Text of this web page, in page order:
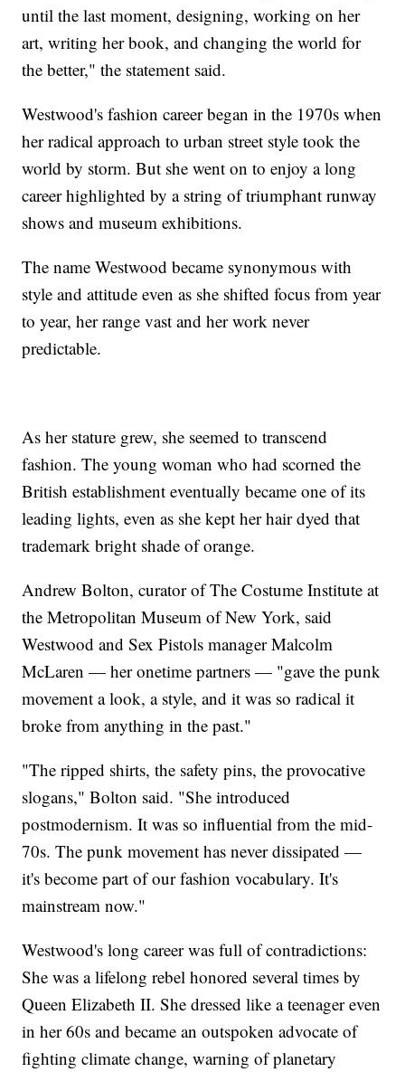
until the last moment, designing, working on her
art, writing her book, and changing the world for
the better," the statement said.
Westwood's fashion career began in the 1970s when
her radical approach to urban street style took the
world by storm. But she went on to enjoy a long
career highlighted by a string of triumphant runway
shows and museum exhibitions.
The name Westwood became synonymous with
style and attitude even as she shifted focus from year
to year, her range vast and her work never
predictable.
As her stature grew, she seemed to transcend
fashion. The young woman who had scorned the
British establishment eventually became one of its
leading lights, even as she kept her hair dyed that
trademark bright shade of orange.
Andrew Bolton, curator of The Costume Institute at
the Metropolitan Museum of New York, said
Westwood and Sex Pistols manager Malcolm
McLaren — her onetime partners — "gave the punk
movement a look, a style, and it was so radical it
broke from anything in the past."
"The ripped shirts, the safety pins, the provocative
slogans," Bolton said. "She introduced
postmodernism. It was so influential from the mid-
70s. The punk movement has never dissipated —
it's become part of our fashion vocabulary. It's
mainstream now."
Westwood's long career was full of contradictions:
She was a lifelong rebel honored several times by
Queen Elizabeth II. She dressed like a teenager even
in her 60s and became an outspoken advocate of
fighting climate change, warning of planetary